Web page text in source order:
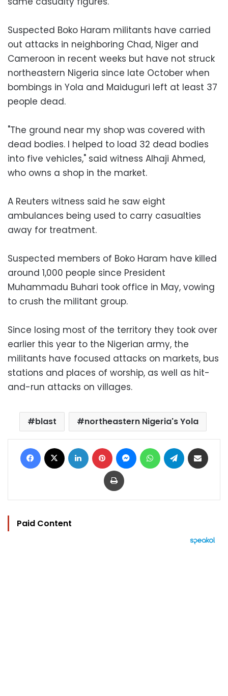
Suspected Boko Haram militants have carried
out attacks in neighboring Chad, Niger and
Cameroon in recent weeks but have not struck
northeastern Nigeria since late October when
bombings in Yola and Maiduguri left at least 37
people dead.
"The ground near my shop was covered with
dead bodies. I helped to load 32 dead bodies
into five vehicles," said witness Alhaji Ahmed,
who owns a shop in the market.
A Reuters witness said he saw eight
ambulances being used to carry casualties
away for treatment.
Suspected members of Boko Haram have killed
around 1,000 people since President
Muhammadu Buhari took office in May, vowing
to crush the militant group.
Since losing most of the territory they took over
earlier this year to the Nigerian army, the
militants have focused attacks on markets, bus
stations and places of worship, as well as hit-
and-run attacks on villages.
blast northeastern Nigeria's Yola
Facebook LinkedIn Pinterest MessengerWhatsAppTelegram
Print
Paid Content